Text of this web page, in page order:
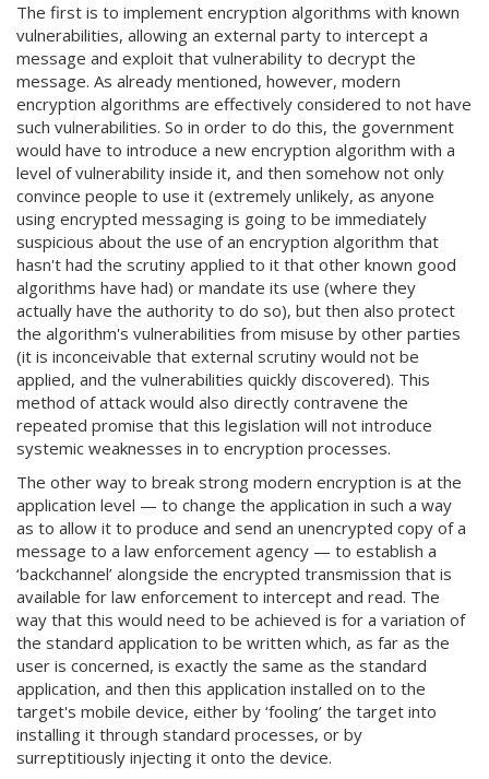
The first is to implement encryption algorithms with known
vulnerabilities, allowing an external party to intercept a
message and exploit that vulnerability to decrypt the
message. As already mentioned, however, modern
encryption algorithms are effectively considered to not have
such vulnerabilities. So in order to do this, the government
would have to introduce a new encryption algorithm with a
level of vulnerability inside it, and then somehow not only
convince people to use it (extremely unlikely, as anyone
using encrypted messaging is going to be immediately
suspicious about the use of an encryption algorithm that
hasn't had the scrutiny applied to it that other known good
algorithms have had) or mandate its use (where they
actually have the authority to do so), but then also protect
the algorithm's vulnerabilities from misuse by other parties
(it is inconceivable that external scrutiny would not be
applied, and the vulnerabilities quickly discovered). This
method of attack would also directly contravene the
repeated promise that this legislation will not introduce
systemic weaknesses in to encryption processes.
The other way to break strong modern encryption is at the
application level — to change the application in such a way
as to allow it to produce and send an unencrypted copy of a
message to a law enforcement agency — to establish a
‘backchannel’ alongside the encrypted transmission that is
available for law enforcement to intercept and read. The
way that this would need to be achieved is for a variation of
the standard application to be written which, as far as the
user is concerned, is exactly the same as the standard
application, and then this application installed on to the
target's mobile device, either by ‘fooling’ the target into
installing it through standard processes, or by
surreptitiously injecting it onto the device.